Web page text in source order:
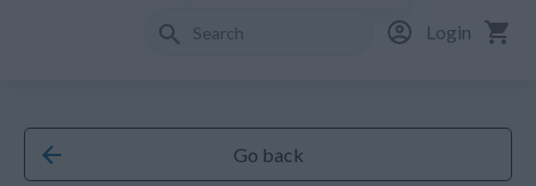
Login
Go back